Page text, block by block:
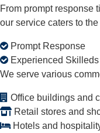
From prompt response
our service caters to
Prompt Response
Experienced Skilleds
We serve various
Office buildings and
Retail stores and
Hotels and